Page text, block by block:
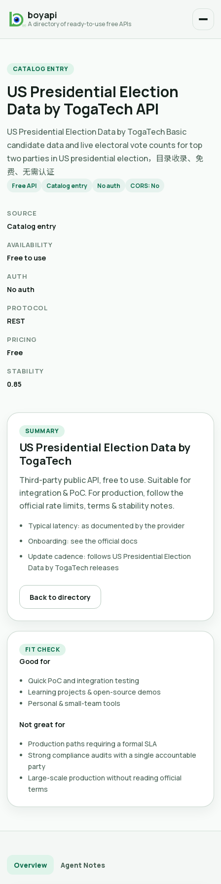
boyapi
A directory of ready-to-use free APIs
CATALOG ENTRY
US Presidential Election
Data by TogaTech API
US Presidential Election Data by TogaTech Basic
candidate data and live electoral vote counts for top
two parties in US presidential election，目录收录、免
费、无需认证
Free API Catalog entry No auth CORS: No
SOURCE
Catalog entry
AVAILABILITY
Free to use
AUTH
No auth
PROTOCOL
REST
PRICING
Free
STABILITY
0.85
SUMMARY
US Presidential Election Data by
TogaTech
Third-party public API, free to use. Suitable for
integration & PoC. For production, follow the
official rate limits, terms & stability notes.
Typical latency: as documented by the provider
Onboarding: see the official docs
Update cadence: follows US Presidential Election
Data by TogaTech releases
Back to directory
FIT CHECK
Good for
Quick PoC and integration testing
Learning projects & open-source demos
Personal & small-team tools
Not great for
Production paths requiring a formal SLA
Strong compliance audits with a single accountable
party
Large-scale production without reading official
terms
Overview Agent Notes